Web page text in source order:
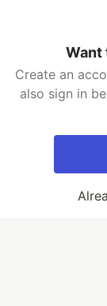
Want
Create an
also sign in